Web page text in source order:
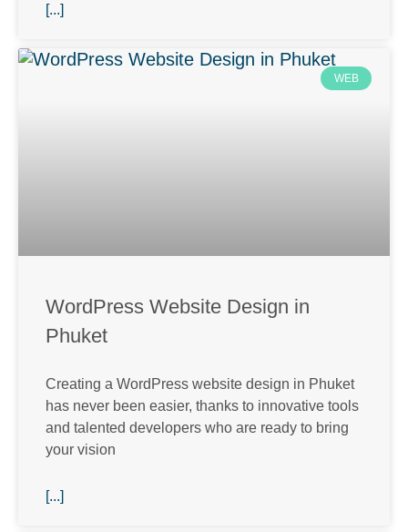
[...]
WEB
WordPress Website Design in
Phuket
Creating a WordPress website design in Phuket
has never been easier, thanks to innovative tools
and talented developers who are ready to bring
your vision
[...]